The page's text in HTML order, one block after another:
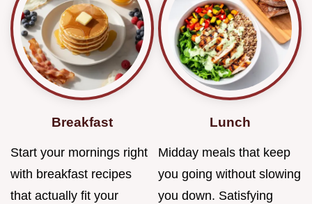
Breakfast
Start your mornings right
with breakfast recipes
that actually fit your
Lunch
Midday meals that keep
you going without slowing
you down. Satisfying